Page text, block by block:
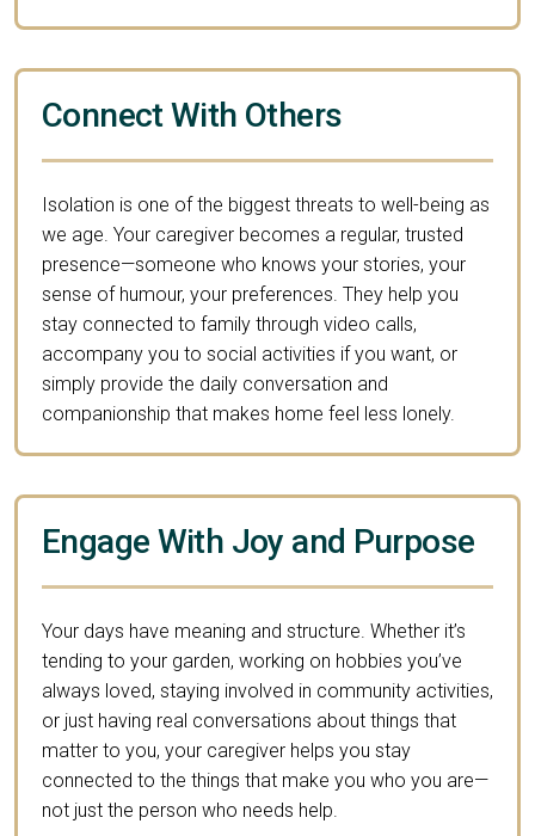
Connect With Others
Isolation is one of the biggest threats to well-being as
we age. Your caregiver becomes a regular, trusted
presence—someone who knows your stories, your
sense of humour, your preferences. They help you
stay connected to family through video calls,
accompany you to social activities if you want, or
simply provide the daily conversation and
companionship that makes home feel less lonely.
Engage With Joy and Purpose
Your days have meaning and structure. Whether it’s
tending to your garden, working on hobbies you’ve
always loved, staying involved in community activities,
or just having real conversations about things that
matter to you, your caregiver helps you stay
connected to the things that make you who you are—
not just the person who needs help.